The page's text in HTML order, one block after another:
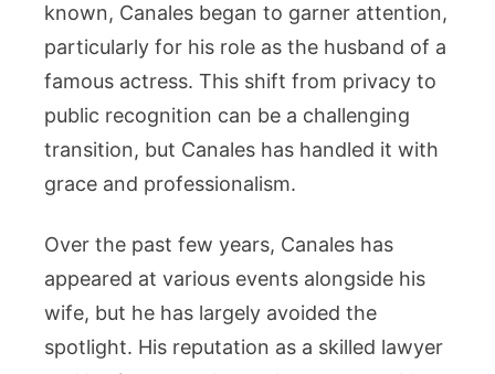
known, Canales began to garner attention,
particularly for his role as the husband of a
famous actress. This shift from privacy to
public recognition can be a challenging
transition, but Canales has handled it with
grace and professionalism.
Over the past few years, Canales has
appeared at various events alongside his
wife, but he has largely avoided the
spotlight. His reputation as a skilled lawyer